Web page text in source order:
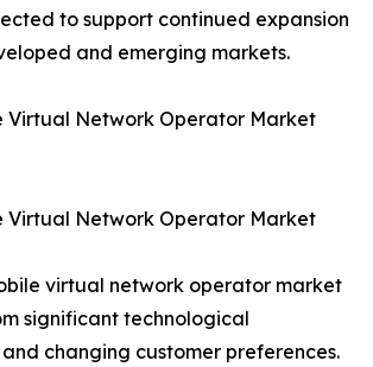
to support continued expansion
and emerging markets.
Virtual Network Operator Market
Virtual Network Operator Market
virtual network operator market
significant technological
changing customer preferences.